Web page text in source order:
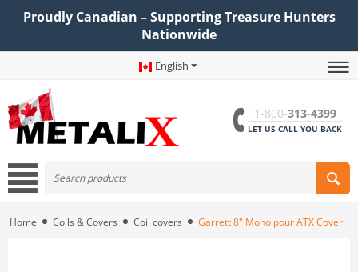
Proudly Canadian – Supporting Treasure Hunters
Nationwide
English
1-800-313-4399
LET US CALL YOU BACK
Home Coils & Covers Coil covers Garrett 8" Mono pour ATX Cover